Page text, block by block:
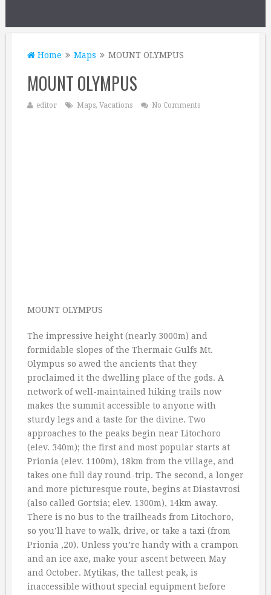
Home Maps MOUNT OLYMPUS
MOUNT OLYMPUS
editor Maps, Vacations No Comments
MOUNT OLYMPUS
The impressive height (nearly 3000m) and
formidable slopes of the Thermaic Gulfs Mt.
Olympus so awed the ancients that they
proclaimed it the dwelling place of the gods. A
network of well-maintained hiking trails now
makes the summit accessible to anyone with
sturdy legs and a taste for the divine. Two
approaches to the peaks begin near Litochoro
(elev. 340m); the first and most popular starts at
Prionia (elev. 1100m), 18km from the village, and
takes one full day round-trip. The second, a longer
and more picturesque route, begins at Diastavrosi
(also called Gortsia; elev. 1300m), 14km away.
There is no bus to the trailheads from Litochoro,
so you’ll have to walk, drive, or take a taxi (from
Prionia ‚20). Unless you’re handy with a crampon
and an ice axe, make your ascent between May
and October. Mytikas, the tallest peak, is
inaccessible without special equipment before